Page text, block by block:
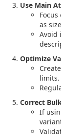
Use Main
as
Avoid
Optimize
limits.
Correct
If